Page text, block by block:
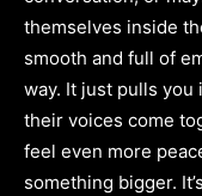
themselves inside
smooth and full of
way. It just pulls
their voices come
feel even more
something bigger.